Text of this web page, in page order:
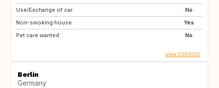
Use/Exchange of car:
No
Non-smoking house:
Yes
Pet care wanted:
No
View DE56553
Berlin
Germany